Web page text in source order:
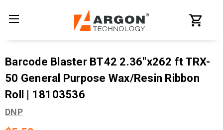
Barcode Blaster BT42 2.36"x262 ft TRX-
50 General Purpose Wax/Resin Ribbon
Roll | 18103536
DNP